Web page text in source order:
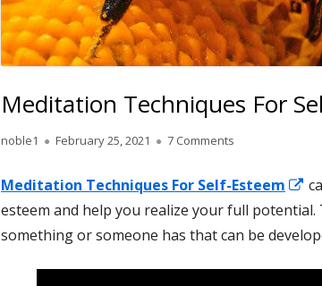
Meditation Techniques For
Author
noble1
Published
February 25, 2021 7 Comments
Meditation Techniques For Self-Esteem
in
a
esteem and help you realize your full potential.
something or someone has that can be